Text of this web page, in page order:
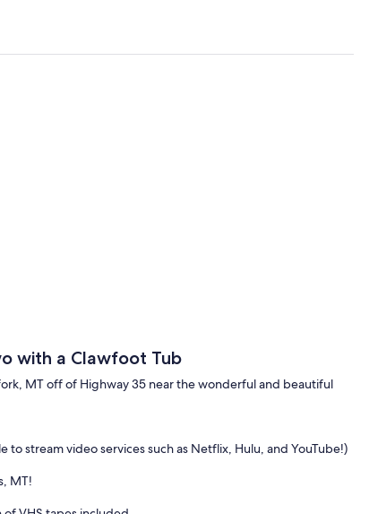
with a Clawfoot Tub
MT off of Highway 35 near the wonderful and beautiful
stream video services such as Netflix, Hulu, and YouTube!)
MT!